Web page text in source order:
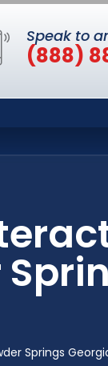
Speak to
(888)
Springs